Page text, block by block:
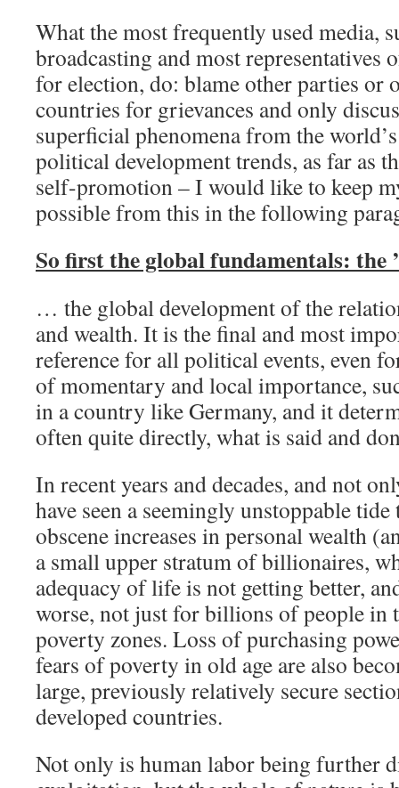
What the most frequently used media,
broadcasting and most representatives
for election, do: blame other parties or
countries for grievances and only
superficial phenomena from the
political development trends, as far as
self-promotion – I would like to keep
possible from this in the following
So first the global fundamentals: the
… the global development of the
and wealth. It is the final and most
reference for all political events, even
of momentary and local importance,
in a country like Germany, and it
often quite directly, what is said and
In recent years and decades, and not
have seen a seemingly unstoppable tide
obscene increases in personal wealth
a small upper stratum of billionaires,
adequacy of life is not getting better,
worse, not just for billions of people in
poverty zones. Loss of purchasing
fears of poverty in old age are also
large, previously relatively secure
developed countries.
Not only is human labor being further